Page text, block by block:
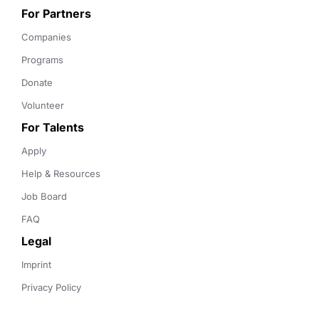
For Partners
Companies
Programs
Donate
Volunteer
For Talents
Apply
Help & Resources
Job Board
FAQ
Legal
Imprint
Privacy Policy